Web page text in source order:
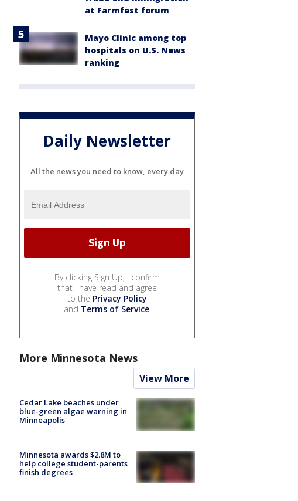
at Farmfest forum
Mayo Clinic among top
hospitals on U.S. News
ranking
Daily Newsletter
All the news you need to know, every day
By clicking Sign Up, I confirm
that I have read and agree
to the Privacy Policy
and Terms of Service.
More Minnesota News
View More
Cedar Lake beaches under
blue-green algae warning in
Minneapolis
Minnesota awards $2.8M to
help college student-parents
finish degrees